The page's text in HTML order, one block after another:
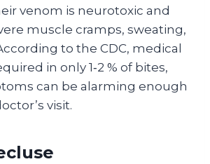
venom is neurotoxic and
muscle cramps, sweating,
to the CDC, medical
in only 1‑2 % of bites,
can be alarming enough
visit.